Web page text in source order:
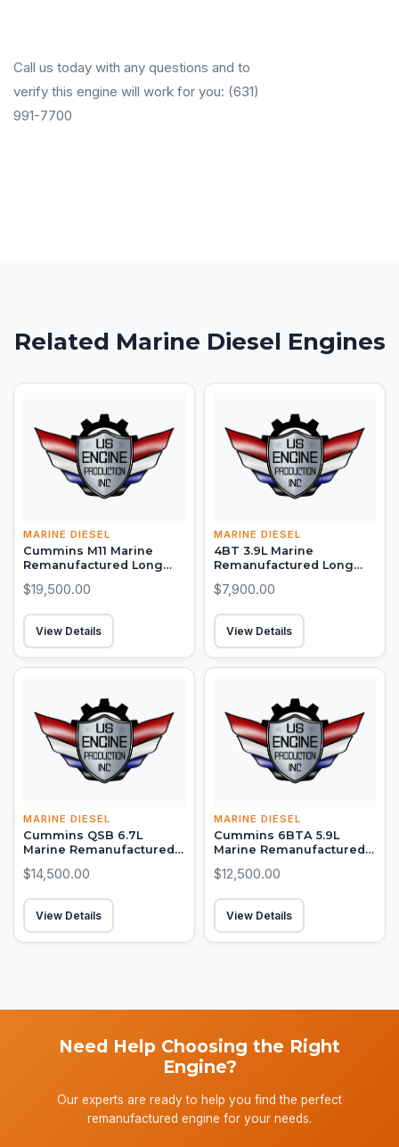
Call us today with any questions and to
verify this engine will work for you: (631)
991-7700
Related Marine Diesel Engines
MARINE DIESEL
Cummins M11 Marine
Remanufactured Long
$19,500.00
View Details
MARINE DIESEL
4BT 3.9L Marine
Remanufactured Long
$7,900.00
View Details
MARINE DIESEL
Cummins QSB 6.7L
Marine Remanufactured
$14,500.00
View Details
MARINE DIESEL
Cummins 6BTA 5.9L
Marine Remanufactured
$12,500.00
View Details
Need Help Choosing the Right
Engine?
Our experts are ready to help you find the perfect
remanufactured engine for your needs.